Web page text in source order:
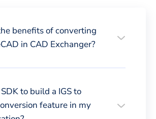
benefits of converting
in CAD Exchanger?
to build a IGS to
feature in my